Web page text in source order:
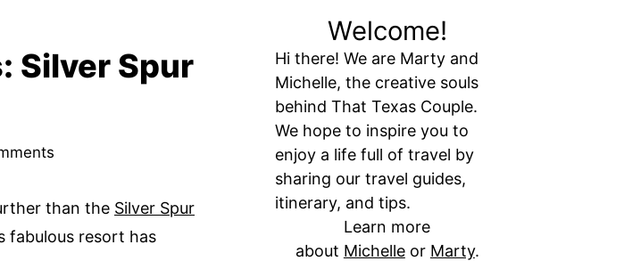
Silver Spur
than the Silver Spur
fabulous resort has
Welcome!
Hi there! We are Marty and
Michelle, the creative souls
behind That Texas Couple.
We hope to inspire you to
enjoy a life full of travel by
sharing our travel guides,
itinerary, and tips.
Learn more
about Michelleor Marty.